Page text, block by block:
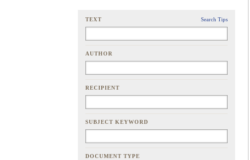
TEXT Search Tips
AUTHOR
RECIPIENT
SUBJECT KEYWORD
DOCUMENT TYPE